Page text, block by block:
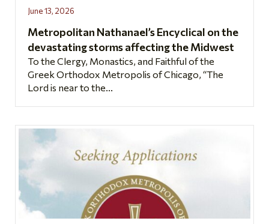
June 13, 2026
Metropolitan Nathanael’s Encyclical on the
devastating storms affecting the Midwest
To the Clergy, Monastics, and Faithful of the
Greek Orthodox Metropolis of Chicago, “The
Lord is near to the...